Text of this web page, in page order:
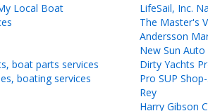
Local Boat
boat parts services
boating services
LifeSail, Inc.
The Master's
Andersson
New Sun
Dirty Yachts
Pro SUP
Rey
Harry Gibson